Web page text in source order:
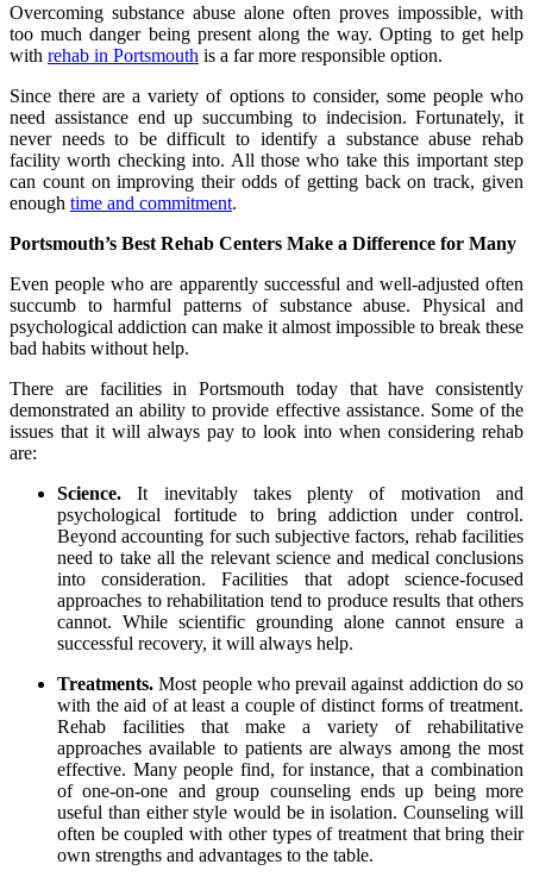
Overcoming substance abuse alone often proves impossible, with
too much danger being present along the way. Opting to get help
with rehab in Portsmouth is a far more responsible option.
Since there are a variety of options to consider, some people who
need assistance end up succumbing to indecision. Fortunately, it
never needs to be difficult to identify a substance abuse rehab
facility worth checking into. All those who take this important step
can count on improving their odds of getting back on track, given
enough time and commitment.
Portsmouth’s Best Rehab Centers Make a Difference for Many
Even people who are apparently successful and well-adjusted often
succumb to harmful patterns of substance abuse. Physical and
psychological addiction can make it almost impossible to break these
bad habits without help.
There are facilities in Portsmouth today that have consistently
demonstrated an ability to provide effective assistance. Some of the
issues that it will always pay to look into when considering rehab
are:
Science. It inevitably takes plenty of motivation and
psychological fortitude to bring addiction under control.
Beyond accounting for such subjective factors, rehab facilities
need to take all the relevant science and medical conclusions
into consideration. Facilities that adopt science-focused
approaches to rehabilitation tend to produce results that others
cannot. While scientific grounding alone cannot ensure a
successful recovery, it will always help.
Treatments. Most people who prevail against addiction do so
with the aid of at least a couple of distinct forms of treatment.
Rehab facilities that make a variety of rehabilitative
approaches available to patients are always among the most
effective. Many people find, for instance, that a combination
of one-on-one and group counseling ends up being more
useful than either style would be in isolation. Counseling will
often be coupled with other types of treatment that bring their
own strengths and advantages to the table.